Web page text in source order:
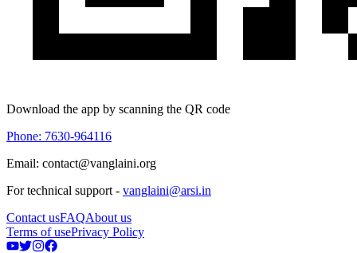
Download the app by scanning the QR code
Phone: 7630-964116
Email: contact@vanglaini.org
For technical support - vanglaini@arsi.in
Contact usFAQAbout us
Terms of usePrivacy Policy